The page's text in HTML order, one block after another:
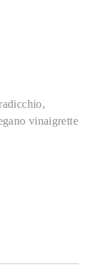
vinaigrette